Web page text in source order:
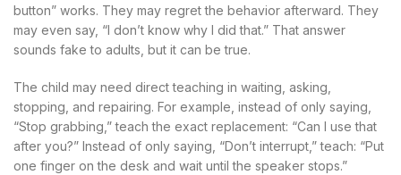
button” works. They may regret the behavior afterward. They
may even say, “I don’t know why I did that.” That answer
sounds fake to adults, but it can be true.
The child may need direct teaching in waiting, asking,
stopping, and repairing. For example, instead of only saying,
“Stop grabbing,” teach the exact replacement: “Can I use that
after you?” Instead of only saying, “Don’t interrupt,” teach: “Put
one finger on the desk and wait until the speaker stops.”